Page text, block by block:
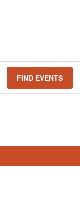
FIND EVENTS